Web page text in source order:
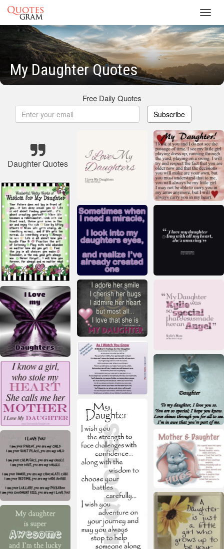
My Daughter Quotes
Free Daily Quotes
Subscribe
Daughter Quotes